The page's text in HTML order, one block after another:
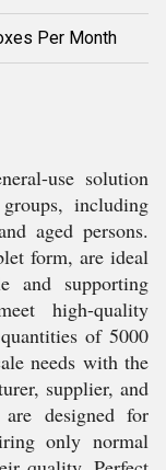
Per Month
use solution
including
aged persons.
form, are ideal
and supporting
high-quality
of 5000
needs with the
supplier, and
designed for
only normal